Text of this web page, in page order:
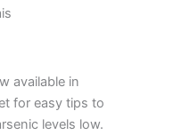
available in
for easy tips to
levels low.